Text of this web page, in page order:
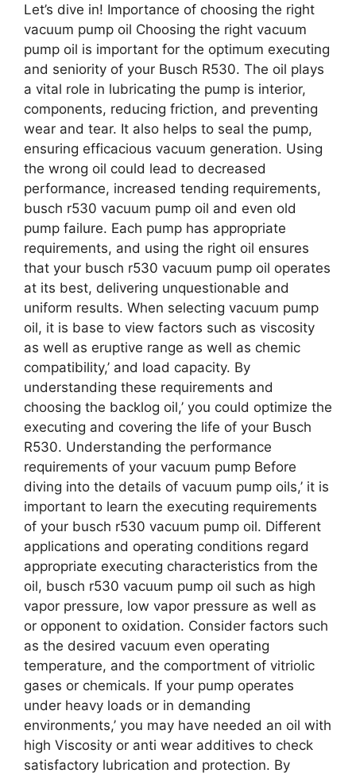
Let’s dive in! Importance of choosing the right
vacuum pump oil Choosing the right vacuum
pump oil is important for the optimum executing
and seniority of your Busch R530. The oil plays
a vital role in lubricating the pump is interior,
components, reducing friction, and preventing
wear and tear. It also helps to seal the pump,
ensuring efficacious vacuum generation. Using
the wrong oil could lead to decreased
performance, increased tending requirements,
busch r530 vacuum pump oil and even old
pump failure. Each pump has appropriate
requirements, and using the right oil ensures
that your busch r530 vacuum pump oil operates
at its best, delivering unquestionable and
uniform results. When selecting vacuum pump
oil, it is base to view factors such as viscosity
as well as eruptive range as well as chemic
compatibility,’ and load capacity. By
understanding these requirements and
choosing the backlog oil,’ you could optimize the
executing and covering the life of your Busch
R530. Understanding the performance
requirements of your vacuum pump Before
diving into the details of vacuum pump oils,’ it is
important to learn the executing requirements
of your busch r530 vacuum pump oil. Different
applications and operating conditions regard
appropriate executing characteristics from the
oil, busch r530 vacuum pump oil such as high
vapor pressure, low vapor pressure as well as
or opponent to oxidation. Consider factors such
as the desired vacuum even operating
temperature, and the comportment of vitriolic
gases or chemicals. If your pump operates
under heavy loads or in demanding
environments,’ you may have needed an oil with
high Viscosity or anti wear additives to check
satisfactory lubrication and protection. By